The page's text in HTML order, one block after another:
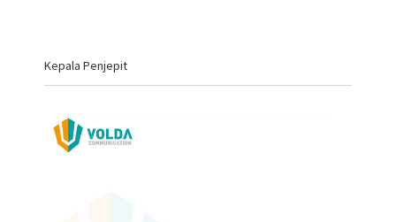
Kepala Penjepit